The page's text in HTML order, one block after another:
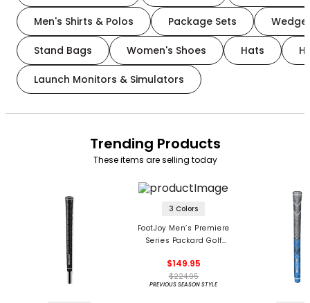
Men's Shirts & Polos Package Sets
Stand Bags Women's Shoes Hats
Launch Monitors & Simulators
Trending Products
These items are selling today
3 Colors
FootJoy Men’s Premiere
Series Packard Golf
$149.95
$224.95
PREVIOUS SEASON STYLE